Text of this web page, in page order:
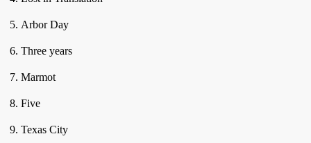
Arbor Day
Three years
Marmot
Five
Texas City